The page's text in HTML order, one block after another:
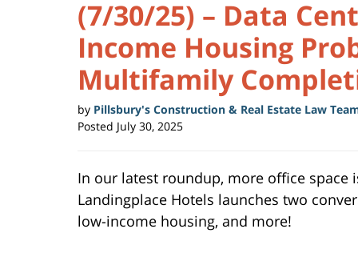
(7/30/25) – Data
Income Housing
Multifamily
by Pillsbury's Construction & Real Estate Law
Posted July 30, 2025
In our latest roundup, more office
Landingplace Hotels launches two
low-income housing, and more!